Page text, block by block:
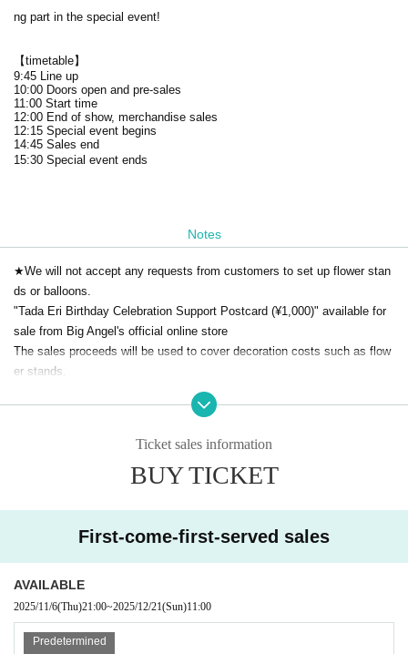
ng part in the special event!
【timetable】
9:45 Line up
10:00 Doors open and pre-sales
11:00 Start time
12:00 End of show, merchandise sales
12:15 Special event begins
14:45 Sales end
15:30 Special event ends
Notes
★We will not accept any requests from customers to set up flower stan
ds or balloons.
"Tada Eri Birthday Celebration Support Postcard (¥1,000)" available for
sale from Big Angel's official online store
The sales proceeds will be used to cover decoration costs such as flow
er stands.
Postcard sales period: 11/1 (Sat) 21:00~11/14 (Fri) 23:59
For those who purchase, we will deliver a postcard with a photo taken in
h an electronic message and handwritten name. (It will take 2-3 weeks a
・After purchasing tickets, cancellations or refunds cannot be made for
customer reasons.
For seated live performances, preschool children will generally be requir
ed to watch on the audience's lap.
・As this is a performance held in a live music venue, we recommend t
Ticket sales information
BUY TICKET
First-come-first-served sales
AVAILABLE
2025/11/6(Thu)21:00~2025/12/21(Sun)11:00
Predetermined